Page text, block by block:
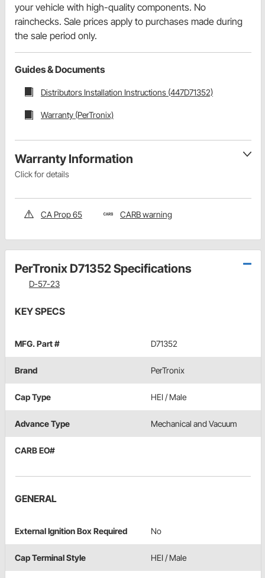
your vehicle with high-quality components. No
rainchecks. Sale prices apply to purchases made during
the sale period only.
Guides & Documents
Distributors Installation Instructions (447D71352)
Warranty (PerTronix)
Warranty Information
Click for details
CA Prop 65 CARB warning
PerTronix D71352 Specifications
D-57-23
KEY SPECS
MFG. Part # D71352
Brand PerTronix
Cap Type HEI / Male
Advance Type Mechanical and Vacuum
CARB EO#
GENERAL
External Ignition Box Required No
Cap Terminal Style HEI / Male